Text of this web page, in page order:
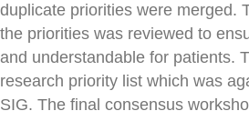
duplicate priorities were merged.
the priorities was reviewed to
and understandable for patients.
research priority list which was
SIG. The final consensus